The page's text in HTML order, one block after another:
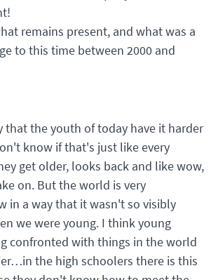
remains present, and what was a
to this time between 2000 and
that the youth of today have it harder
know if that's just like every
get older, looks back and like wow,
on. But the world is very
in a way that it wasn't so visibly
we were young. I think young
confronted with things in the world
the high schoolers there is this